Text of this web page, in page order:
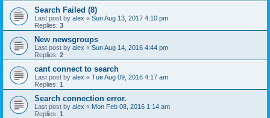
Search Failed (8)
Last post by alex « Sun Aug 13, 2017 4:10 pm
Replies: 3
New newsgroups
Last post by alex « Sun Aug 14, 2016 4:44 pm
Replies: 2
cant connect to search
Last post by alex « Tue Aug 09, 2016 4:17 am
Replies: 1
Search connection error.
Last post by alex « Mon Feb 08, 2016 1:14 am
Replies: 1